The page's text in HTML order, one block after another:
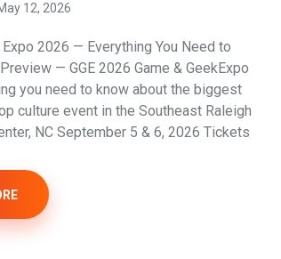
12, 2026
Expo 2026 — Everything You Need to
— GGE 2026 Game & GeekExpo
you need to know about the biggest
culture event in the Southeast Raleigh
NC September 5 & 6, 2026 Tickets